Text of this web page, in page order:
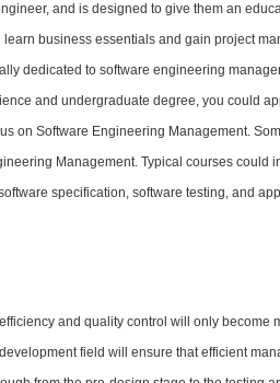
and is designed to give them an
business essentials and gain project
dedicated to software engineering
and undergraduate degree, you could
on Software Engineering Management.
Management. Typical courses could
specification, software testing, and
and quality control will only become
field will ensure that efficient